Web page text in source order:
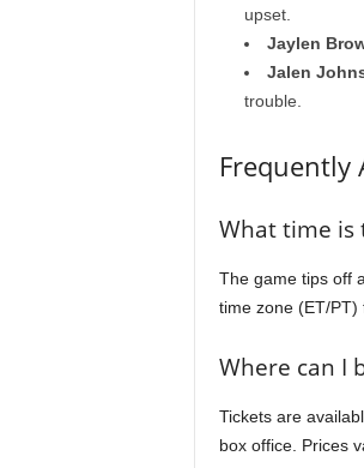
upset.
Jaylen
Jalen
trouble.
Frequently
What time is
The game tips off
time zone (ET/PT)
Where can I
Tickets are
box office. Prices